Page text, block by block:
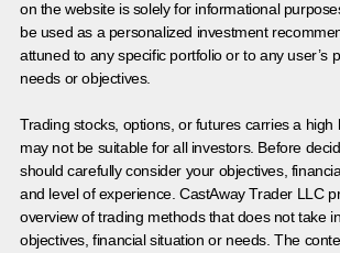
on the website is solely for informational
be used as a personalized investment
attuned to any specific portfolio or to any user’s
needs or objectives.
Trading stocks, options, or futures carries a high
may not be suitable for all investors. Before
should carefully consider your objectives,
and level of experience. CastAway Trader LLC
overview of trading methods that does not take
objectives, financial situation or needs. The